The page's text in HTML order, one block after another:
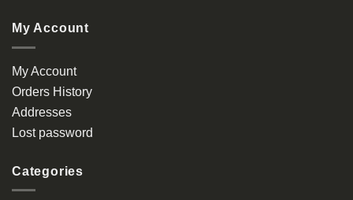
My Account
My Account
Orders History
Addresses
Lost password
Categories